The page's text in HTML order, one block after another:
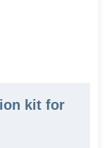
kit for